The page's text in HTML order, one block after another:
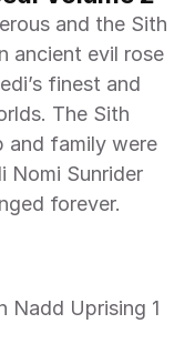
and the Sith
ancient evil rose
finest and
The Sith
and family were
Nomi Sunrider
forever.
Nadd Uprising 1